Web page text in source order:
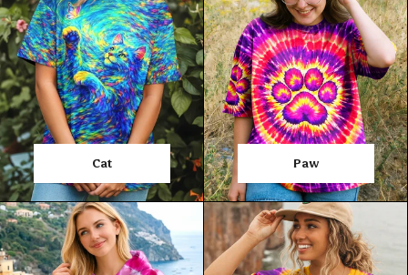
Cat Paw